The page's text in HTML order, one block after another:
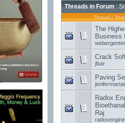
Threads in Forum :
Thread /
The
Business
Crack
jfiutr
Paving
Radox
Raj